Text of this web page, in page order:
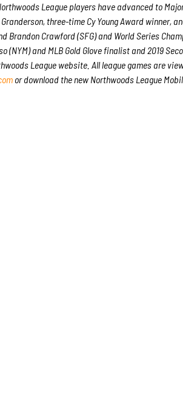
League players have advanced to
three-time Cy Young Award winner,
Brandon Crawford (SFG) and World Series
(NYM) and MLB Gold Glove finalist and 2019
League website. All league games are
or download the new Northwoods League